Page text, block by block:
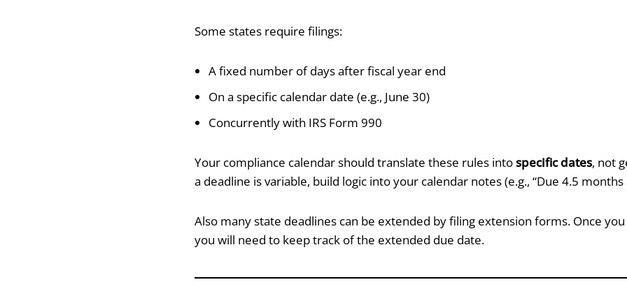
Some states require filings:
A fixed number of days after fiscal year end
On a specific calendar date (e.g., June 30)
Concurrently with IRS Form 990
Your compliance calendar should translate these rules intospecific dates, not
a deadline is variable, build logic into your calendar notes (e.g., “Due 4.5 months
Also many state deadlines can be extended by filing extension forms. Once
you will need to keep track of the extended due date.